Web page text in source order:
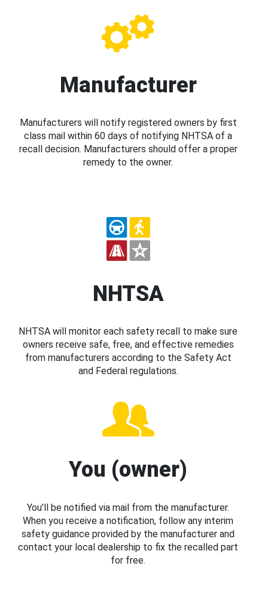
Manufacturer
Manufacturers will notify registered owners by first
class mail within 60 days of notifying NHTSA of a
recall decision. Manufacturers should offer a proper
remedy to the owner.
NHTSA
NHTSA will monitor each safety recall to make sure
owners receive safe, free, and effective remedies
from manufacturers according to the Safety Act
and Federal regulations.
You (owner)
You’ll be notified via mail from the manufacturer.
When you receive a notification, follow any interim
safety guidance provided by the manufacturer and
contact your local dealership to fix the recalled part
for free.